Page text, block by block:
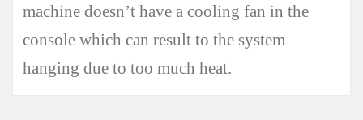
machine doesn’t have a cooling fan in the
console which can result to the system
hanging due to too much heat.